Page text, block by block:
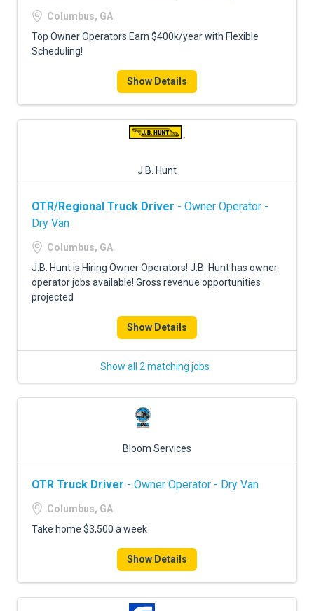
Columbus, GA
Top Owner Operators Earn $400k/year with Flexible
Scheduling!
Show Details
J.B. Hunt
OTR/Regional Truck Driver - Owner Operator -
Dry Van
Columbus, GA
J.B. Hunt is Hiring Owner Operators! J.B. Hunt has owner
operator jobs available! Gross revenue opportunities
projected
Show Details
Show all 2 matching jobs
Bloom Services
OTR Truck Driver - Owner Operator - Dry Van
Columbus, GA
Take home $3,500 a week
Show Details